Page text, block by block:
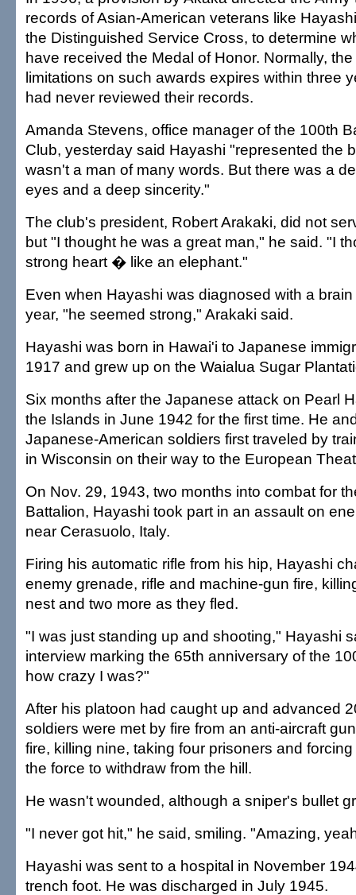
records of Asian-American veterans like
the Distinguished Service Cross, to determine
have received the Medal of Honor. Normally,
limitations on such awards expires within three
had never reviewed their records.
Amanda Stevens, office manager of the 100th
Club, yesterday said Hayashi "represented the
wasn't a man of many words. But there was a
eyes and a deep sincerity."
The club's president, Robert Arakaki, did not
but "I thought he was a great man," he said. "I
strong heart � like an elephant."
Even when Hayashi was diagnosed with a
year, "he seemed strong," Arakaki said.
Hayashi was born in Hawai'i to Japanese
1917 and grew up on the Waialua Sugar
Six months after the Japanese attack on Pearl
the Islands in June 1942 for the first time. He
Japanese-American soldiers first traveled by
in Wisconsin on their way to the European
On Nov. 29, 1943, two months into combat for
Battalion, Hayashi took part in an assault on
near Cerasuolo, Italy.
Firing his automatic rifle from his hip, Hayashi
enemy grenade, rifle and machine-gun fire,
nest and two more as they fled.
"I was just standing up and shooting," Hayashi
interview marking the 65th anniversary of the
how crazy I was?"
After his platoon had caught up and advanced
soldiers were met by fire from an anti-aircraft
fire, killing nine, taking four prisoners and
the force to withdraw from the hill.
He wasn't wounded, although a sniper's bullet
"I never got hit," he said, smiling. "Amazing,
Hayashi was sent to a hospital in November
trench foot. He was discharged in July 1945.